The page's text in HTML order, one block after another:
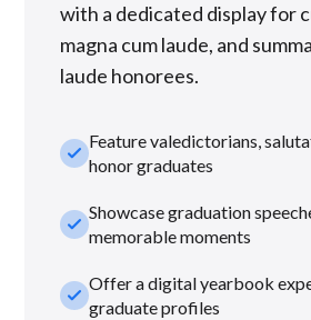
with a dedicated display for
magna cum laude, and
laude honorees.
check_smallFeature valedictorians,
honor graduates
check_smallShowcase graduation
memorable moments
check_smallOffer a digital yearbook
graduate profiles